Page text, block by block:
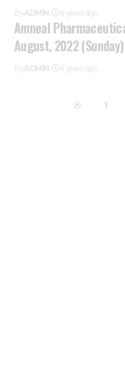
By ADMIN 4 years ago
Amneal
August, 2022 (Sunday)
By ADMIN 4 years ago
1